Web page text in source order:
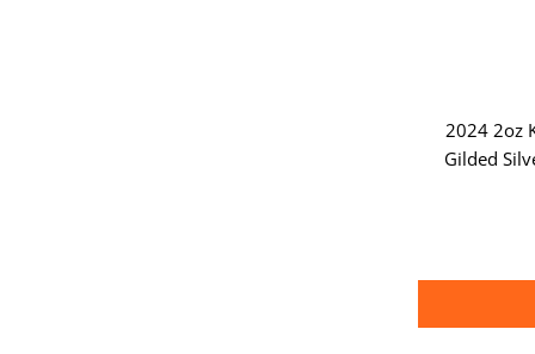
2024 2oz
Gilded